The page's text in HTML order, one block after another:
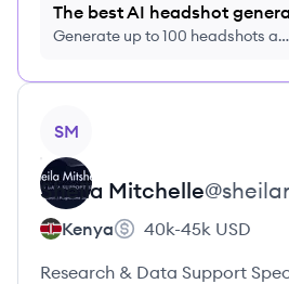
The best AI headshot
Generate up to 100 headshots a
SM
Sheila Mitchelle@
Kenya 40k-45k USD
Research & Data Support